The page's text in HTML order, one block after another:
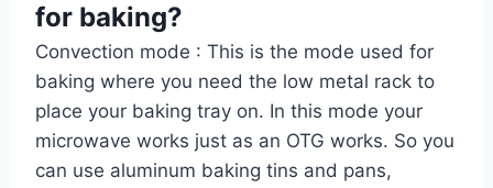
for baking?
Convection mode : This is the mode used for
baking where you need the low metal rack to
place your baking tray on. In this mode your
microwave works just as an OTG works. So you
can use aluminum baking tins and pans,